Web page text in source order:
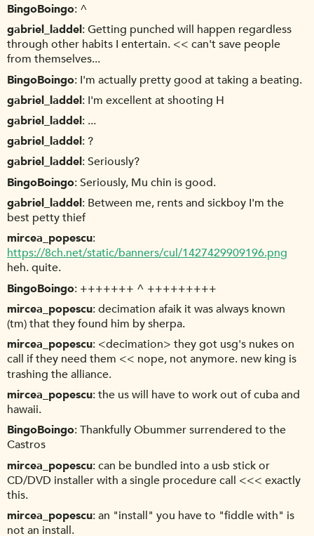
BingoBoingo ^
gabriel_laddel Getting punched will happen regardless
through other habits I entertain. << can't save people
from themselves...
BingoBoingo I'm actually pretty good at taking a beating.
gabriel_laddel I'm excellent at shooting H
gabriel_laddel ...
gabriel_laddel ?
gabriel_laddel Seriously?
BingoBoingo Seriously, Mu chin is good.
gabriel_laddel Between me, rents and sickboy I'm the
best petty thief
mircea_popescu
https://8ch.net/static/banners/cul/1427429909196.png
heh. quite.
BingoBoingo +++++++ ^ +++++++++
mircea_popescu decimation afaik it was always known
(tm) that they found him by sherpa.
mircea_popescu <decimation> they got usg's nukes on
call if they need them << nope, not anymore. new king is
trashing the alliance.
mircea_popescu the us will have to work out of cuba and
hawaii.
BingoBoingo Thankfully Obummer surrendered to the
Castros
mircea_popescu can be bundled into a usb stick or
CD/DVD installer with a single procedure call <<< exactly
this.
mircea_popescu an "install" you have to "fiddle with" is
not an install.